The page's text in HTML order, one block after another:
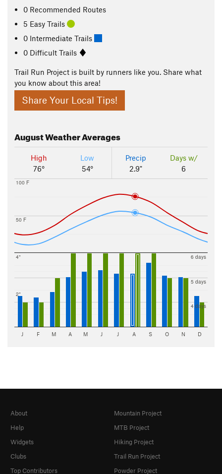
0 Recommended Routes
5 Easy Trails
0 Intermediate Trails
0 Difficult Trails
Trail Run Project is built by runners like you. Share what
you know about this area!
Share Your Local Tips!
AugustWeather Averages
High
76°
Low
54°
Precip
2.9"
Days w/
6
50 F
100 F
2"
4"
4 days
5 days
6 days
J F M A M J J A S O N D
About
Help
Widgets
Clubs
Top Contributors
Mountain Project
MTB Project
Hiking Project
Trail Run Project
Powder Project